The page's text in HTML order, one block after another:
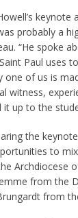
probably a
“He spoke
Paul uses
one of us is
witness,
it up to the
the
to
Archdiocese
from the
from